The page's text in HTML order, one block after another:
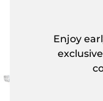
Enjoy